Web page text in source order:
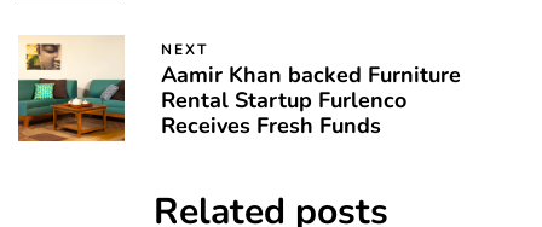
NEXT
Aamir Khan backed Furniture
Rental Startup Furlenco
Receives Fresh Funds
Related posts